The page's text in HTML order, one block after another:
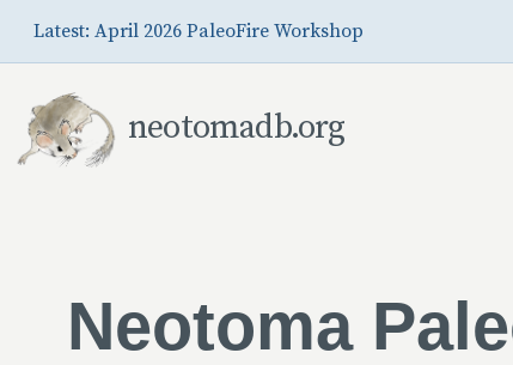
Latest: April 2026 PaleoFire Workshop
neotomadb.org
Neotoma